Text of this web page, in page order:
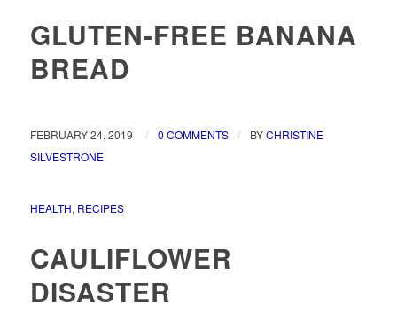
GLUTEN-FREE BANANA
BREAD
FEBRUARY 24, 2019 / 0 COMMENTS / BYCHRISTINE
SILVESTRONE
HEALTH, RECIPES
CAULIFLOWER
DISASTER